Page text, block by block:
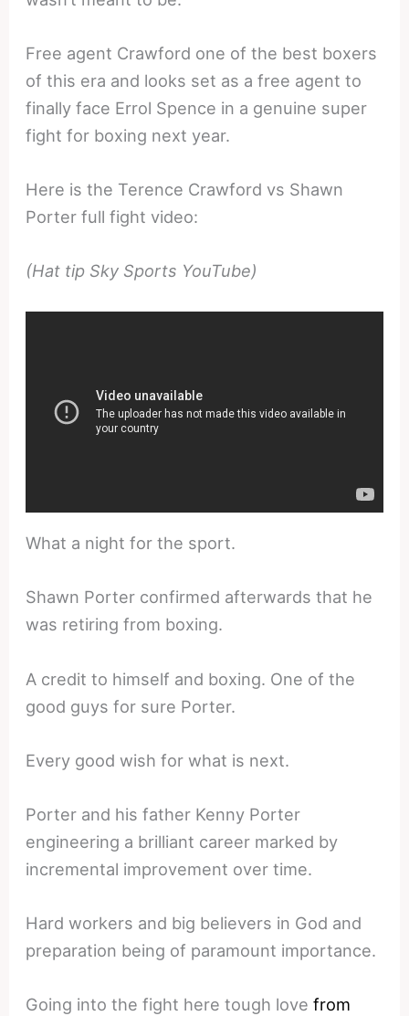
Free agent Crawford one of the best boxers
of this era and looks set as a free agent to
finally face Errol Spence in a genuine super
fight for boxing next year.
Here is the Terence Crawford vs Shawn
Porter full fight video:
(Hat tip Sky Sports YouTube)
What a night for the sport.
Shawn Porter confirmed afterwards that he
was retiring from boxing.
A credit to himself and boxing. One of the
good guys for sure Porter.
Every good wish for what is next.
Porter and his father Kenny Porter
engineering a brilliant career marked by
incremental improvement over time.
Hard workers and big believers in God and
preparation being of paramount importance.
Going into the fight here tough lovefrom